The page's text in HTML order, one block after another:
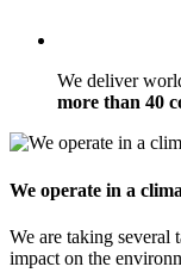
We deliver
more than 40
We operate in a
We are taking several
impact on the